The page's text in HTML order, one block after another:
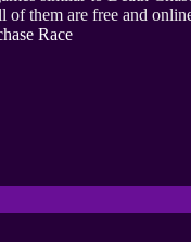
them are free and
Race